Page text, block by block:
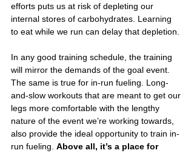
efforts puts us at risk of depleting our
internal stores of carbohydrates. Learning
to eat while we run can delay that depletion.
In any good training schedule, the training
will mirror the demands of the goal event.
The same is true for in-run fueling. Long-
and-slow workouts that are meant to get our
legs more comfortable with the lengthy
nature of the event we’re working towards,
also provide the ideal opportunity to train in-
run fueling. Above all, it’s a place for